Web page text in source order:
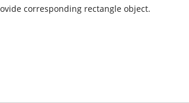
corresponding rectangle object.